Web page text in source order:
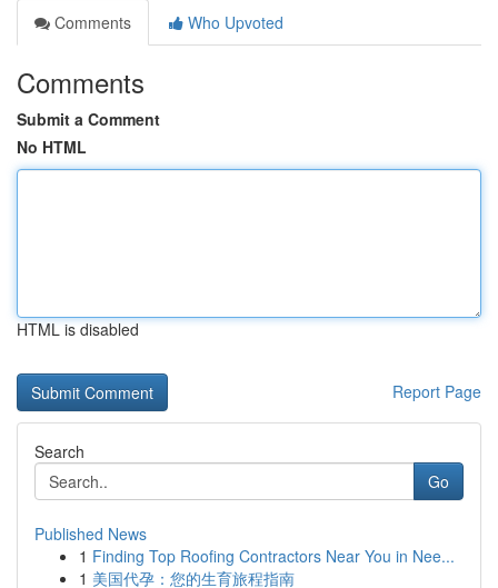
Comments
Who Upvoted
Comments
Submit a Comment
No HTML
HTML is disabled
Report Page
Search
Go
Published News
1 Finding Top Roofing Contractors Near You in Nee...
1 美国代孕：您的生育旅程指南